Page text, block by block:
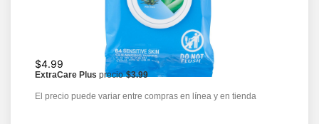
$4.99
ExtraCare Plus precio $3.99
El precio puede variar entre compras en línea y en tienda